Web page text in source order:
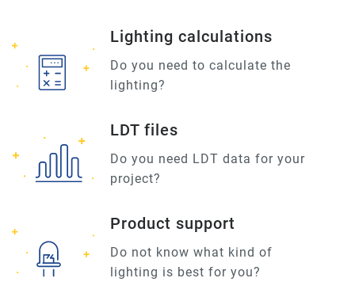
Lighting calculations
Do you need to calculate the
lighting?
LDT files
Do you need LDT data for your
project?
Product support
Do not know what kind of
lighting is best for you?